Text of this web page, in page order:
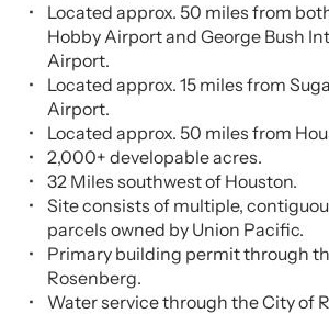
Located approx. 50 miles from
Hobby Airport and George Bush
Airport.
Located approx. 15 miles from
Airport.
Located approx. 50 miles from
2,000+ developable acres.
32 Miles southwest of Houston.
Site consists of multiple,
parcels owned by Union Pacific.
Primary building permit through
Rosenberg.
Water service through the City of